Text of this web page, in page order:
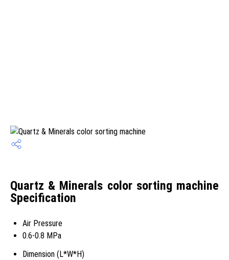
Quartz & Minerals color sorting machine
Specification
Air Pressure
0.6-0.8 MPa
Dimension (L*W*H)